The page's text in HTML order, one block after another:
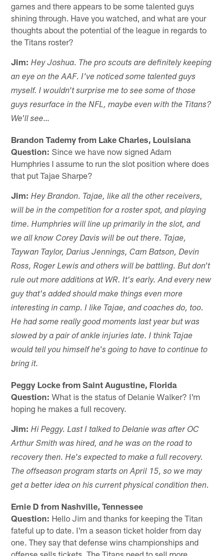
games and there appears to be some talented guys
shining through. Have you watched, and what are your
thoughts about the potential of the league in regards to
the Titans roster?
Jim: Hey Joshua. The pro scouts are definitely keeping
an eye on the AAF. I've noticed some talented guys
myself. I wouldn't surprise me to see some of those
guys resurface in the NFL, maybe even with the Titans?
We'll see…
Brandon Tademy from Lake Charles, Louisiana
Question: Since we have now signed Adam
Humphries I assume to run the slot position where does
that put Tajae Sharpe?
Jim: Hey Brandon. Tajae, like all the other receivers,
will be in the competition for a roster spot, and playing
time. Humphries will line up primarily in the slot, and
we all know Corey Davis will be out there. Tajae,
Taywan Taylor, Darius Jennings, Cam Batson, Devin
Ross, Roger Lewis and others will be battling. But don't
rule out more additions at WR. It's early. And every new
guy that's added should make things even more
interesting in camp. I like Tajae, and coaches do, too.
He had some really good moments last year but was
slowed by a pair of ankle injuries late. I think Tajae
would tell you himself he's going to have to continue to
bring it.
Peggy Locke from Saint Augustine, Florida
Question: What is the status of Delanie Walker? I'm
hoping he makes a full recovery.
Jim: Hi Peggy. Last I talked to Delanie was after OC
Arthur Smith was hired, and he was on the road to
recovery then. He's expected to make a full recovery.
The offseason program starts on April 15, so we may
get a better idea on his current physical condition then.
Ernie D from Nashville, Tennessee
Question: Hello Jim and thanks for keeping the Titan
fateful up to date. I'm a season ticket holder from day
one. They say that defense wins championships and
offense sells tickets. The Titans need to sell more